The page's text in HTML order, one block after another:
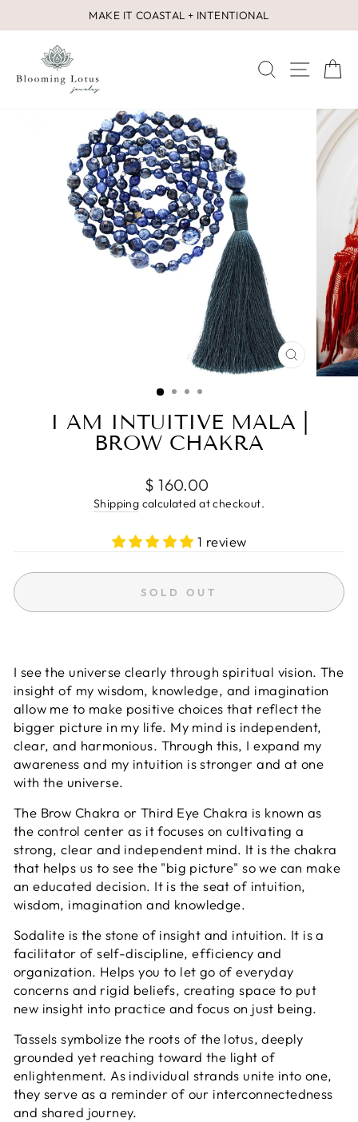
to
Pause
MAKE IT COASTAL + INTENTIONAL
SEARCH
SITE
CLOSE
(ESC)
I AM INTUITIVE MALA |
BROW CHAKRA
Regular
price
$ 160.00
Shipping calculated at checkout.
1 review
SOLD OUT
I see the universe clearly through spiritual vision. The
insight of my wisdom, knowledge, and imagination
allow me to make positive choices that reflect the
bigger picture in my life. My mind is independent,
clear, and harmonious. Through this, I expand my
awareness and my intuition is stronger and at one
with the universe.
The Brow Chakra or Third Eye Chakra is known as
the control center as it focuses on cultivating a
strong, clear and independent mind. It is the chakra
that helps us to see the "big picture" so we can make
an educated decision. It is the seat of intuition,
wisdom, imagination and knowledge.
Sodalite is the stone of insight and intuition. It is a
facilitator of self-discipline, efficiency and
organization. Helps you to let go of everyday
concerns and rigid beliefs, creating space to put
new insight into practice and focus on just being.
Tassels symbolize the roots of the lotus, deeply
grounded yet reaching toward the light of
enlightenment. As individual strands unite into one,
they serve as a reminder of our interconnectedness
and shared journey.